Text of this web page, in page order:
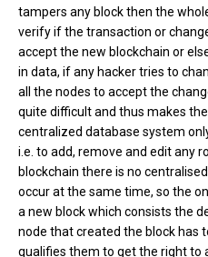
tampers any block then the
verify if the transaction or
accept the new blockchain or
in data, if any hacker tries to
all the nodes to accept the
quite difficult and thus makes
centralized database system
i.e. to add, remove and edit any
blockchain there is no
occur at the same time, so the
a new block which consists the
node that created the block has
qualifies them to get the right to